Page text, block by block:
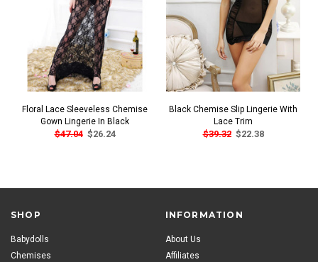
Floral Lace Sleeveless Chemise
Gown Lingerie In Black
$47.04 $26.24
Black Chemise Slip Lingerie With
Lace Trim
$39.32 $22.38
SHOP
Babydolls
Chemises
INFORMATION
About Us
Affiliates